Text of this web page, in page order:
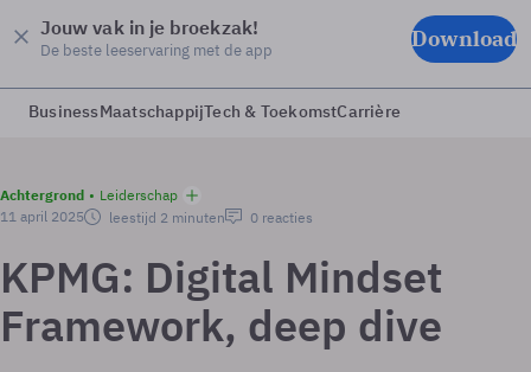
Jouw vak in je broekzak!
De beste leeservaring met de app Download
BusinessMaatschappijTech & ToekomstCarrière
Achtergrond
Leiderschap
11 april 2025
leestijd 2 minuten 0 reacties
KPMG: Digital Mindset
Framework, deep dive